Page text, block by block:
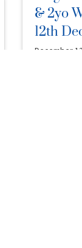
& 2yo
12th
December